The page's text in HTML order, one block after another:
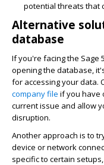
potential threats that
Alternative
database
If you're facing the Sage
opening the database,
for accessing your data.
company file if you have
current issue and allow
disruption.
Another approach is to
device or network
specific to certain